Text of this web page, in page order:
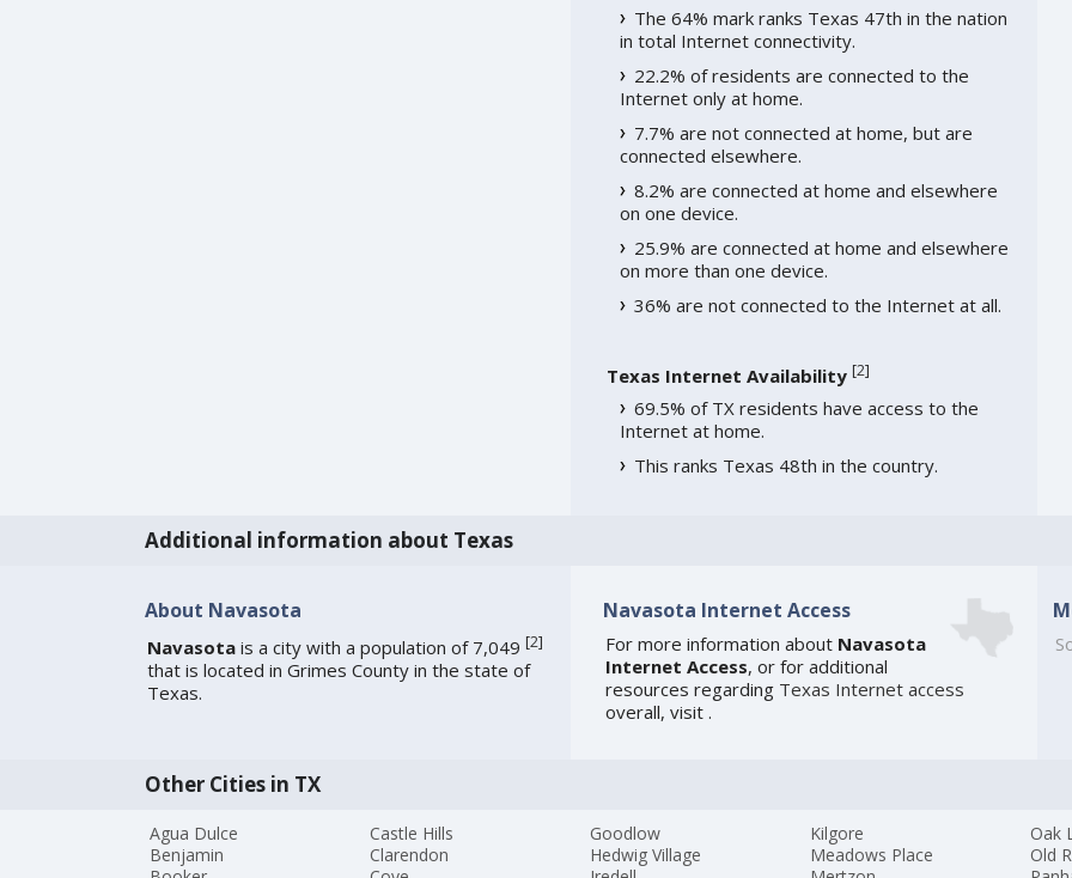
The 64% mark ranks Texas 47th in the nation
in total Internet connectivity.
22.2% of residents are connected to the
Internet only at home.
7.7% are not connected at home, but are
connected elsewhere.
8.2% are connected at home and elsewhere
on one device.
25.9% are connected at home and elsewhere
on more than one device.
36% are not connected to the Internet at all.
Texas Internet Availability [2]
69.5% of TX residents have access to the
Internet at home.
This ranks Texas 48th in the country.
Additional information about Texas
About Navasota
Navasotais a city with a population of 7,049 [2]
that is located in Grimes County in the state of
Texas.
Navasota Internet Access
For more information about Navasota
Internet Access, or for additional
resources regarding Texas Internet access
overall, visit .
Other Cities in TX
Agua Dulce
Benjamin
Castle Hills
Clarendon
Goodlow
Hedwig Village
Kilgore
Meadows Place
Oak
Old